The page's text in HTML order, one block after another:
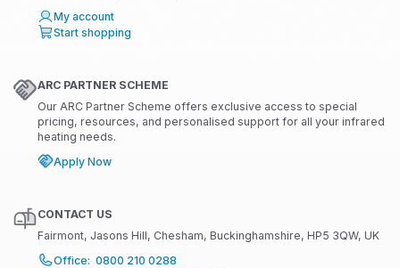
My account
Start shopping
ARC PARTNER SCHEME
Our ARC Partner Scheme offers exclusive access to special
pricing, resources, and personalised support for all your infrared
heating needs.
Apply Now
CONTACT US
Fairmont, Jasons Hill, Chesham, Buckinghamshire, HP5 3QW, UK
Office: 0800 210 0288